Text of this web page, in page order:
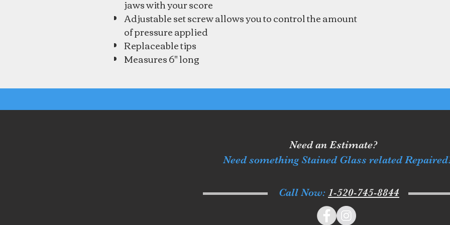
jaws with your score
Adjustable set screw allows you to control the amount
of pressure applied
Replaceable tips
Measures 6" long
Need an Estimate?
Need something Stained Glass related
Call Now: 1-520-745-8844